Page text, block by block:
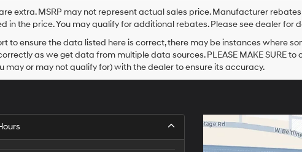
extra. MSRP may not represent actual sales price. Manufacturer
in the price. You may qualify for additional rebates. Please see dealer for
to ensure the data listed here is correct, there may be instances where
as we get data from multiple data sources. PLEASE MAKE SURE
may or may not qualify for) with the dealer to ensure its accuracy.